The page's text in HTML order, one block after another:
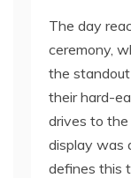
The day
ceremony,
the
their hard-
drives to the
display was
defines this